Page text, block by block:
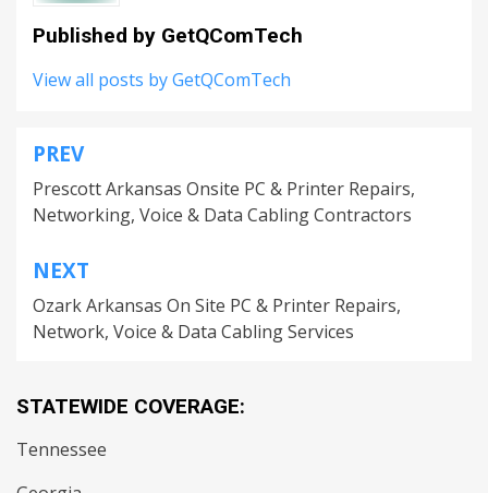
Published by GetQComTech
View all posts by GetQComTech
Post
navigation
PREV
Prescott Arkansas Onsite PC & Printer Repairs,
Networking, Voice & Data Cabling Contractors
NEXT
Ozark Arkansas On Site PC & Printer Repairs,
Network, Voice & Data Cabling Services
STATEWIDE COVERAGE:
Tennessee